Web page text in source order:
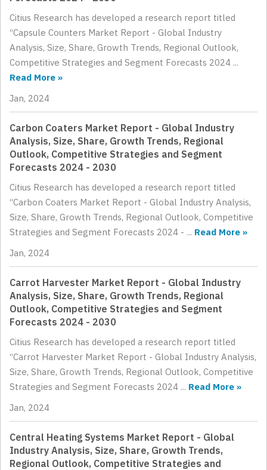
Citius Research has developed a research report titled
“Capsule Counters Market Report - Global Industry
Analysis, Size, Share, Growth Trends, Regional Outlook,
Competitive Strategies and Segment Forecasts 2024 ...
Read More »
Jan, 2024
Carbon Coaters Market Report - Global Industry
Analysis, Size, Share, Growth Trends, Regional
Outlook, Competitive Strategies and Segment
Forecasts 2024 - 2030
Citius Research has developed a research report titled
“Carbon Coaters Market Report - Global Industry Analysis,
Size, Share, Growth Trends, Regional Outlook, Competitive
Strategies and Segment Forecasts 2024 - ... Read More »
Jan, 2024
Carrot Harvester Market Report - Global Industry
Analysis, Size, Share, Growth Trends, Regional
Outlook, Competitive Strategies and Segment
Forecasts 2024 - 2030
Citius Research has developed a research report titled
“Carrot Harvester Market Report - Global Industry Analysis,
Size, Share, Growth Trends, Regional Outlook, Competitive
Strategies and Segment Forecasts 2024 ... Read More »
Jan, 2024
Central Heating Systems Market Report - Global
Industry Analysis, Size, Share, Growth Trends,
Regional Outlook, Competitive Strategies and